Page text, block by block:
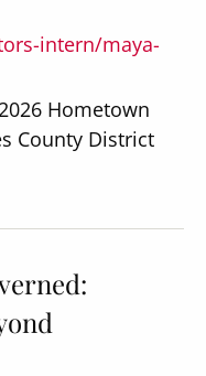
intern/maya-
Hometown
County District